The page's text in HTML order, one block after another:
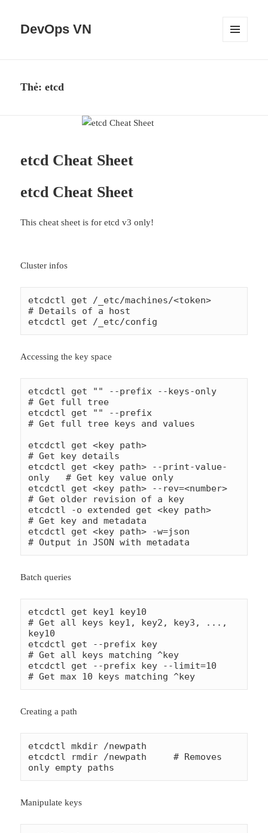
DevOps VN
Thẻ:etcd
etcd Cheat Sheet
etcd Cheat Sheet
This cheat sheet is for etcd v3 only!
Cluster infos
etcdctl get /_etc/machines/<token>
# Details of a host
etcdctl get /_etc/config
Accessing the key space
etcdctl get "" --prefix --keys-only
# Get full tree
etcdctl get "" --prefix
# Get full tree keys and values
etcdctl get <key path>
# Get key details
etcdctl get <key path> --print-value-
only   # Get key value only
etcdctl get <key path> --rev=<number>
# Get older revision of a key
etcdctl -o extended get <key path>
# Get key and metadata
etcdctl get <key path> -w=json
# Output in JSON with metadata
Batch queries
etcdctl get key1 key10
# Get all keys key1, key2, key3, ...,
key10
etcdctl get --prefix key
# Get all keys matching ^key
etcdctl get --prefix key --limit=10
# Get max 10 keys matching ^key
Creating a path
etcdctl mkdir /newpath
etcdctl rmdir /newpath     # Removes
only empty paths
Manipulate keys